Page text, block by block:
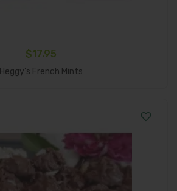
$17.95
Heggy’s French Mints